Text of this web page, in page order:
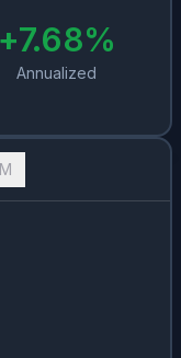
+7.68%
Annualized